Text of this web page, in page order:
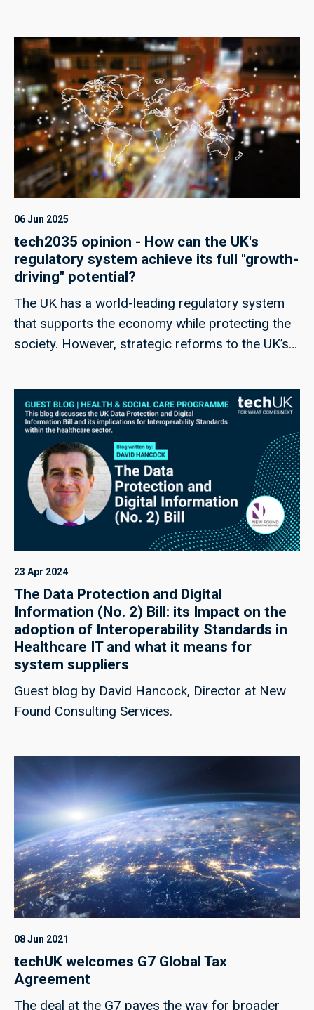
06 Jun 2025
tech2035 opinion - How can the UK's
regulatory system achieve its full "growth-
driving" potential?
The UK has a world-leading regulatory system
that supports the economy while protecting the
society. However, strategic reforms to the UK’s
considerable rewards across industry.
23 Apr 2024
The Data Protection and Digital
Information (No. 2) Bill: its Impact on the
adoption of Interoperability Standards in
Healthcare IT and what it means for
system suppliers
Guest blog by David Hancock, Director at New
Found Consulting Services.
08 Jun 2021
techUK welcomes G7 Global Tax
Agreement
The deal at the G7 paves the way for broader